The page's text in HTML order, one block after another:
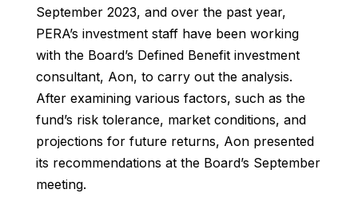
September 2023, and over the past year,
PERA’s investment staff have been working
with the Board’s Defined Benefit investment
consultant, Aon, to carry out the analysis.
After examining various factors, such as the
fund’s risk tolerance, market conditions, and
projections for future returns, Aon presented
its recommendations at the Board’s September
meeting.